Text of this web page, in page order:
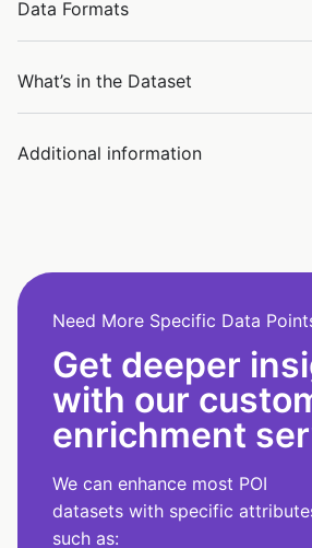
Data Formats
What’s in the Dataset
Additional information
Need More Specific Data
Get deeper
with our
enrichment
We can enhance most POI
datasets with specific
such as: